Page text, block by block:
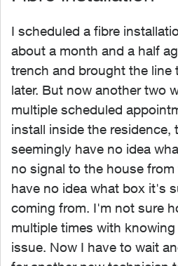
I scheduled a fibre
about a month and a half
trench and brought the line
later. But now another two
multiple scheduled
install inside the residence,
seemingly have no idea
no signal to the house
have no idea what box it's
coming from. I'm not sure
multiple times with
issue. Now I have to wait